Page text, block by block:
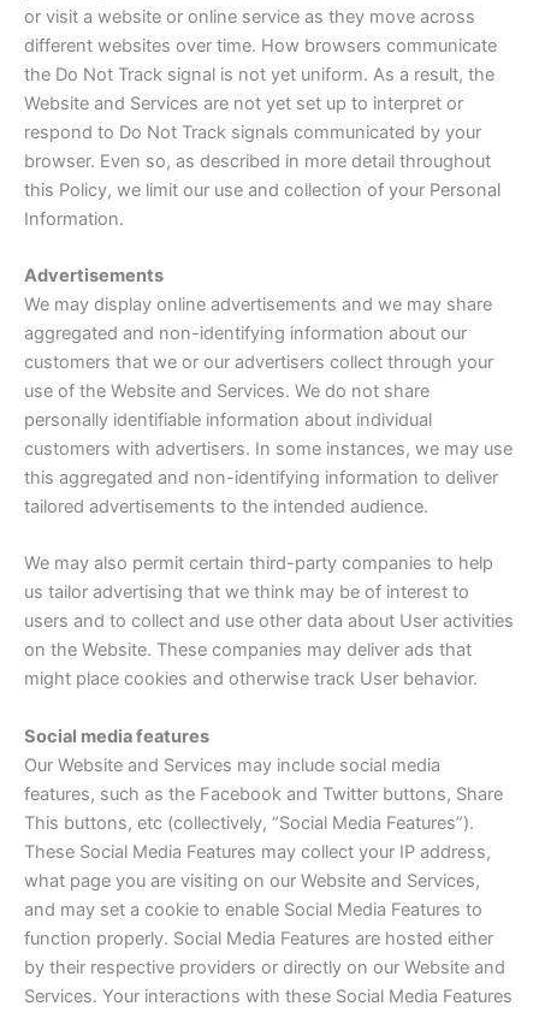
or visit a website or online service as they move across
different websites over time. How browsers communicate
the Do Not Track signal is not yet uniform. As a result, the
Website and Services are not yet set up to interpret or
respond to Do Not Track signals communicated by your
browser. Even so, as described in more detail throughout
this Policy, we limit our use and collection of your Personal
Information.
Advertisements
We may display online advertisements and we may share
aggregated and non-identifying information about our
customers that we or our advertisers collect through your
use of the Website and Services. We do not share
personally identifiable information about individual
customers with advertisers. In some instances, we may use
this aggregated and non-identifying information to deliver
tailored advertisements to the intended audience.
We may also permit certain third-party companies to help
us tailor advertising that we think may be of interest to
users and to collect and use other data about User activities
on the Website. These companies may deliver ads that
might place cookies and otherwise track User behavior.
Social media features
Our Website and Services may include social media
features, such as the Facebook and Twitter buttons, Share
This buttons, etc (collectively, “Social Media Features”).
These Social Media Features may collect your IP address,
what page you are visiting on our Website and Services,
and may set a cookie to enable Social Media Features to
function properly. Social Media Features are hosted either
by their respective providers or directly on our Website and
Services. Your interactions with these Social Media Features